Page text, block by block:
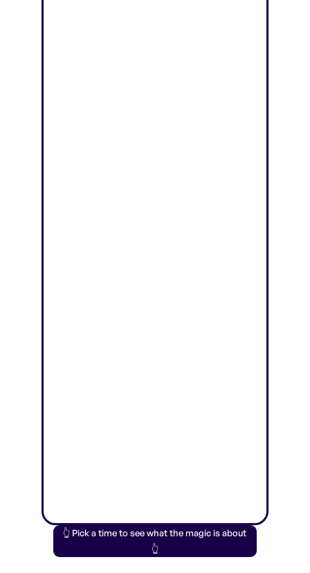
👆 Pick a time to see what the magic is about
👆